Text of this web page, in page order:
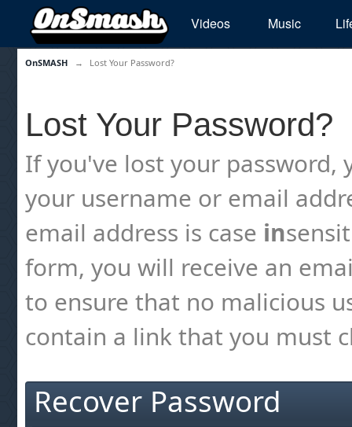
Videos Music
OnSMASH → Lost Your Password?
Lost Your Password?
If you've lost your password,
your username or email
email address is case in
form, you will receive an
to ensure that no malicious
contain a link that you must
Recover Password